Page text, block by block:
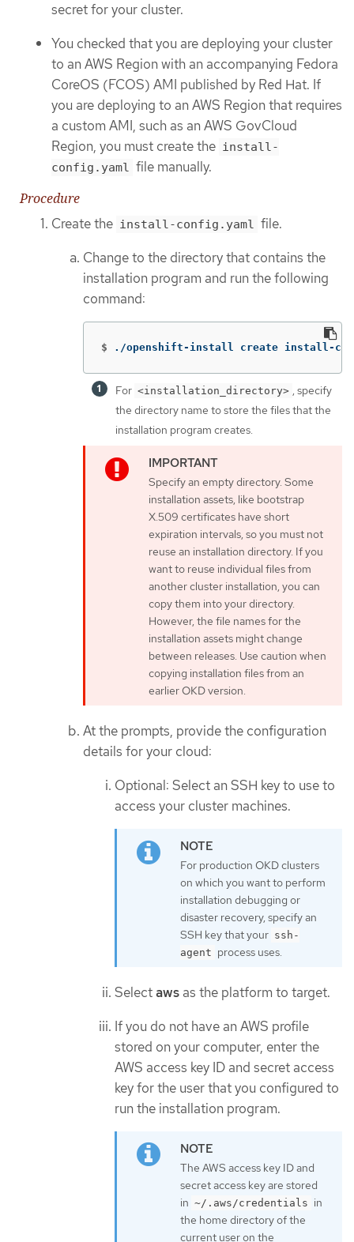
secret for your cluster.
You checked that you are deploying your cluster
to an AWS Region with an accompanying Fedora
CoreOS (FCOS) AMI published by Red Hat. If
you are deploying to an AWS Region that requires
a custom AMI, such as an AWS GovCloud
Region, you must create the install-
config.yaml file manually.
Procedure
Create the install-config.yaml file.
Change to the directory that contains the
installation program and run the following
command:
$ ./openshift-install create install-
For <installation_directory> , specify
the directory name to store the files that the
installation program creates.
Specify an empty directory. Some
installation assets, like bootstrap
X.509 certificates have short
expiration intervals, so you must not
reuse an installation directory. If you
want to reuse individual files from
another cluster installation, you can
copy them into your directory.
However, the file names for the
installation assets might change
between releases. Use caution when
copying installation files from an
earlier OKD version.
At the prompts, provide the configuration
details for your cloud:
Optional: Select an SSH key to use to
access your cluster machines.
For production OKD clusters
on which you want to perform
installation debugging or
disaster recovery, specify an
SSH key that your ssh-
agent process uses.
Selectaws as the platform to target.
If you do not have an AWS profile
stored on your computer, enter the
AWS access key ID and secret access
key for the user that you configured to
run the installation program.
The AWS access key ID and
secret access key are stored
in ~/.aws/credentials in
the home directory of the
current user on the